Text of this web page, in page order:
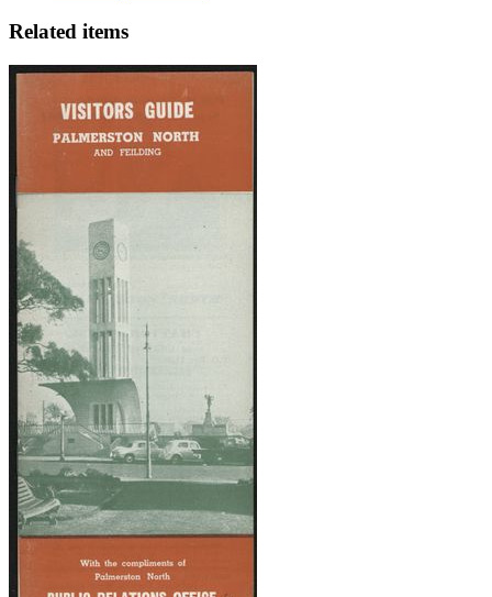
Related items